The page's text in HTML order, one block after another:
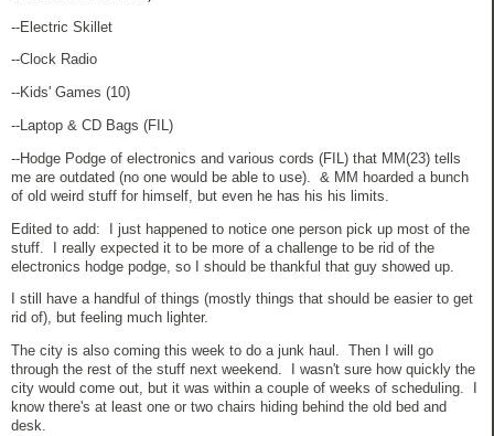
--Electric Skillet
--Clock Radio
--Kids' Games (10)
--Laptop & CD Bags (FIL)
--Hodge Podge of electronics and various cords (FIL) that MM(23) tells
me are outdated (no one would be able to use). & MM hoarded a bunch
of old weird stuff for himself, but even he has his his limits.
Edited to add: I just happened to notice one person pick up most of the
stuff. I really expected it to be more of a challenge to be rid of the
electronics hodge podge, so I should be thankful that guy showed up.
I still have a handful of things (mostly things that should be easier to get
rid of), but feeling much lighter.
The city is also coming this week to do a junk haul. Then I will go
through the rest of the stuff next weekend. I wasn't sure how quickly the
city would come out, but it was within a couple of weeks of scheduling. I
know there's at least one or two chairs hiding behind the old bed and
desk.